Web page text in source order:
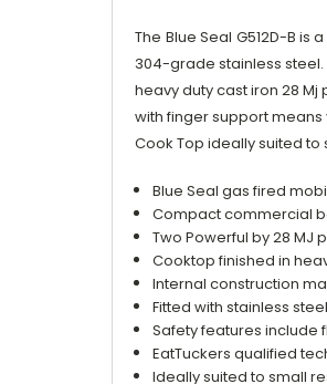
The Blue Seal G512D-B is a
304-grade stainless
heavy duty cast iron 28
with finger support
Cook Top ideally suited
Blue Seal gas fired
Compact commercial
Two Powerful by 28 MJ
Cooktop finished in
Internal construction
Fitted with stainless
Safety features include
EatTuckers qualified
Ideally suited to small